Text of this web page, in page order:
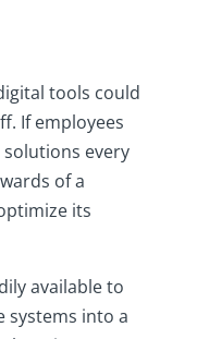
tools could
If employees
every
of a
its
available to
systems into a